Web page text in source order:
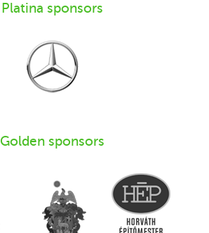
Platina sponsors
Golden sponsors